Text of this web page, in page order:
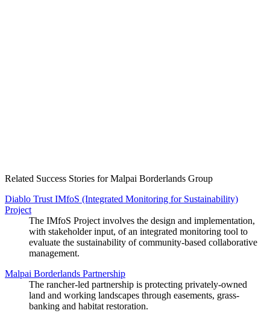
Related Success Stories for Malpai Borderlands Group
Diablo Trust IMfoS (Integrated Monitoring for Sustainability)
Project
The IMfoS Project involves the design and implementation,
with stakeholder input, of an integrated monitoring tool to
evaluate the sustainability of community-based collaborative
management.
Malpai Borderlands Partnership
The rancher-led partnership is protecting privately-owned
land and working landscapes through easements, grass-
banking and habitat restoration.